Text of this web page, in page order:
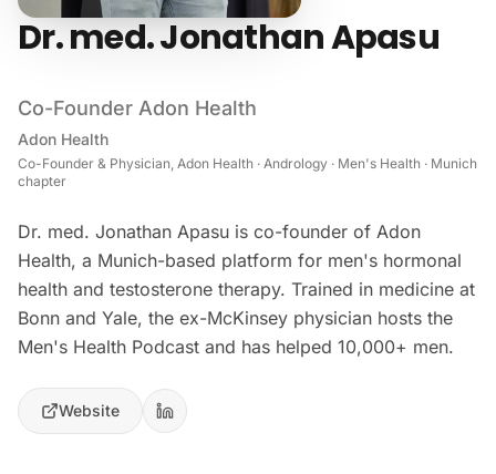
Dr. med. Jonathan Apasu
Co-Founder Adon Health
Adon Health
Co-Founder & Physician, Adon Health · Andrology · Men's Health · Munich
chapter
Dr. med. Jonathan Apasu is co-founder of Adon
Health, a Munich-based platform for men's hormonal
health and testosterone therapy. Trained in medicine at
Bonn and Yale, the ex-McKinsey physician hosts the
Men's Health Podcast and has helped 10,000+ men.
Website